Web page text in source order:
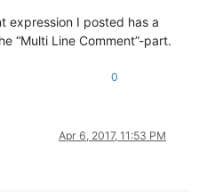
expression I posted has a
“Multi Line Comment”-part.
0
Apr 6, 2017, 11:53 PM